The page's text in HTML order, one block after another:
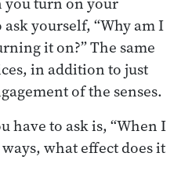
yourself, “Why am I
it on?” The same
in addition to just
of the senses.
have to ask is, “When I
what effect does it